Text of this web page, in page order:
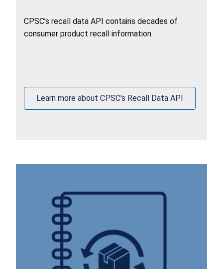
CPSC’s recall data API contains decades of
consumer product recall information.
Learn more about CPSC's Recall Data API